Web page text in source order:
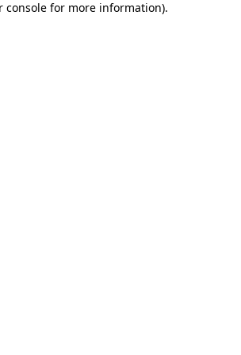
console for more information).